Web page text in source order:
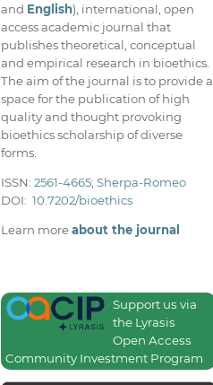
and English), international, open
access academic journal that
publishes theoretical, conceptual
and empirical research in bioethics.
The aim of the journal is to provide a
space for the publication of high
quality and thought provoking
bioethics scholarship of diverse
forms.
ISSN: 2561-4665; Sherpa-Romeo
DOI: 10.7202/bioethics
Learn moreabout the journal
Support us via
the Lyrasis
Open Access
Community Investment Program